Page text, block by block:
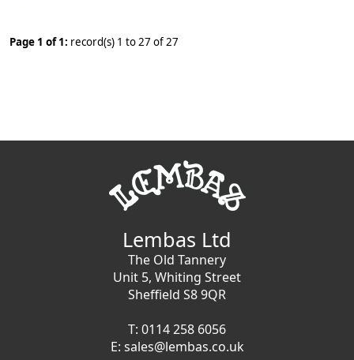
Page 1 of 1: record(s) 1 to 27 of 27
Lembas Ltd
The Old Tannery
Unit 5, Whiting Street
Sheffield S8 9QR
T: 0114 258 6056
E: sales@lembas.co.uk